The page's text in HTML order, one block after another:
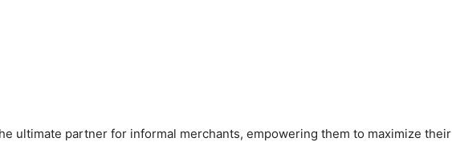
ultimate partner for informal merchants, empowering them to maximize their